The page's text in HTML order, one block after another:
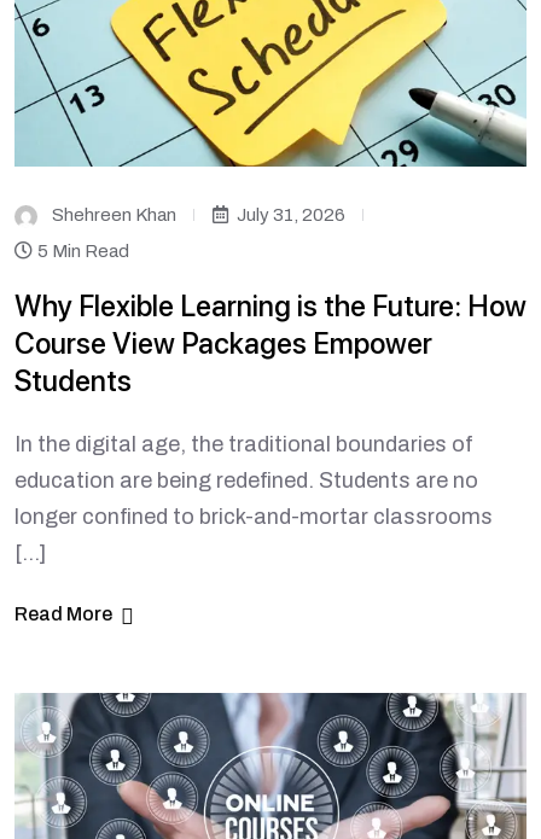
Shehreen Khan
July 31, 2026
5 Min Read
Why Flexible Learning is the Future: How
Course View Packages Empower
Students
In the digital age, the traditional boundaries of
education are being redefined. Students are no
longer confined to brick-and-mortar classrooms
[…]
Read More